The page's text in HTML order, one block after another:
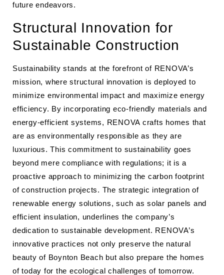
future endeavors.
Structural Innovation for
Sustainable Construction
Sustainability stands at the forefront of RENOVA’s
mission, where structural innovation is deployed to
minimize environmental impact and maximize energy
efficiency. By incorporating eco-friendly materials and
energy-efficient systems, RENOVA crafts homes that
are as environmentally responsible as they are
luxurious. This commitment to sustainability goes
beyond mere compliance with regulations; it is a
proactive approach to minimizing the carbon footprint
of construction projects. The strategic integration of
renewable energy solutions, such as solar panels and
efficient insulation, underlines the company’s
dedication to sustainable development. RENOVA’s
innovative practices not only preserve the natural
beauty of Boynton Beach but also prepare the homes
of today for the ecological challenges of tomorrow.